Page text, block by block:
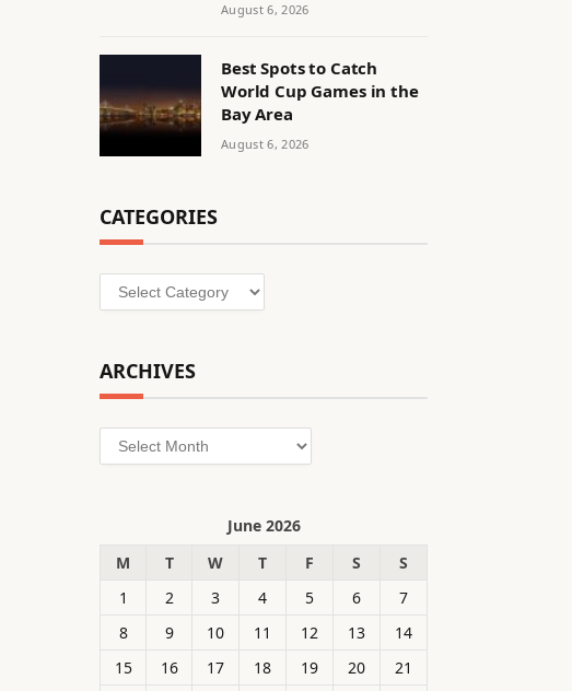
August 6, 2026
Best Spots to Catch
World Cup Games in the
Bay Area
August 6, 2026
CATEGORIES
Categories
ARCHIVES
Archives
June 2026
M
T W T F S
S
1
2 3 4 5 6
7
8
9 10 11 12 13
14
15
16 17 18 19 20
21